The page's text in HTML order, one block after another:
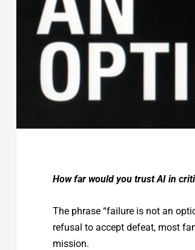
How far would you trust AI in
The phrase “failure is not an
refusal to accept defeat, most
mission.